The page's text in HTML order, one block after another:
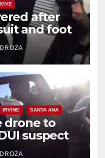
after
and foot
IRVINE SANTA ANA
drone to
suspect